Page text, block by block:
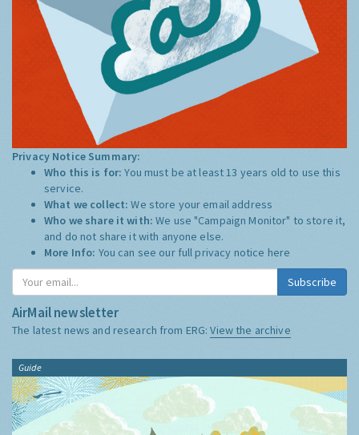
Privacy Notice Summary:
Who this is for:You must be at least 13 years old to use this
service.
What we collect:We store your email address
Who we share it with:We use "Campaign Monitor" to store it,
and do not share it with anyone else.
More Info: You can see our full privacy notice here
Subscribe
AirMail newsletter
The latest news and research from ERG:View the archive
Guide